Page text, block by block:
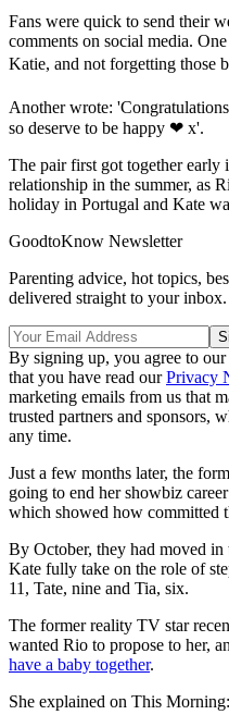
Fans were quick to send their
comments on social media.
Katie, and not forgetting those
Another wrote:
so deserve to be happy ❤ x'.
The pair first got together early
relationship in the summer, as
holiday in Portugal and Kate
GoodtoKnow Newsletter
Parenting advice, hot topics,
delivered straight to your inbox.
By signing up, you agree to our
that you have read ourPrivacy
marketing emails from us that
trusted partners and sponsors,
any time.
Just a few months later, the
going to end her showbiz
which showed how committed
By October, they had moved
Kate fully take on the role of
11, Tate, nine and Tia, six.
The former reality TV star
wanted Rio to propose to her,
have a baby together.
She explained on This